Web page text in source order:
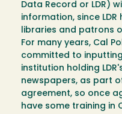
Data Record or LDR)
information, since
libraries and patrons
For many years, Cal
committed to
institution holding
newspapers, as part
agreement, so once
have some training in